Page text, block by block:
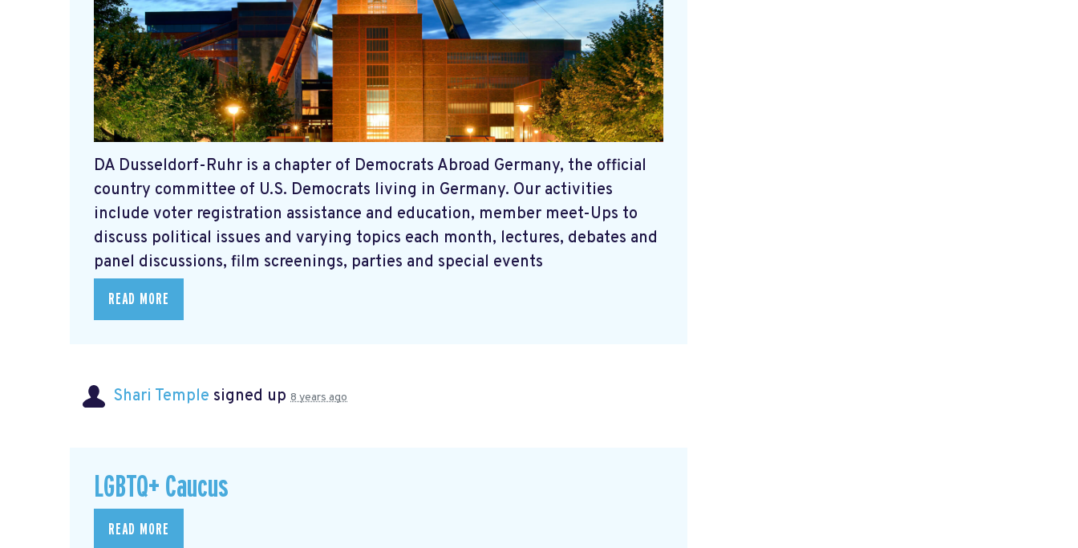
DA Dusseldorf-Ruhr is a chapter of Democrats Abroad Germany, the official
country committee of U.S. Democrats living in Germany. Our activities
include voter registration assistance and education, member meet-Ups to
discuss political issues and varying topics each month, lectures, debates and
panel discussions, film screenings, parties and special events
READ MORE
Shari Temple signed up 8 years ago
LGBTQ+ Caucus
READ MORE